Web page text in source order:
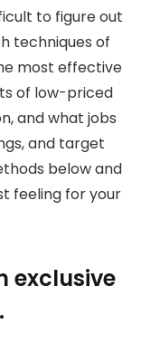
to figure out
techniques of
most effective
of low-priced
and what jobs
and target
below and
feeling for your
exclusive